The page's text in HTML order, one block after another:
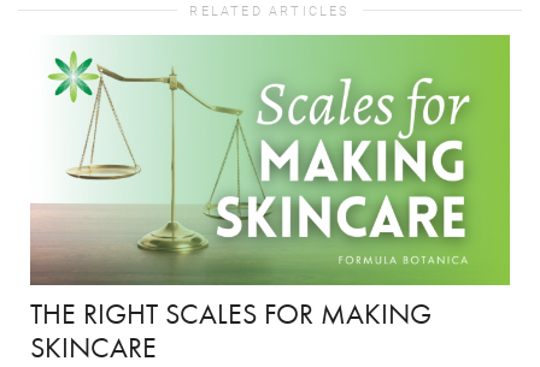
RELATED ARTICLES
THE RIGHT SCALES FOR MAKING
SKINCARE